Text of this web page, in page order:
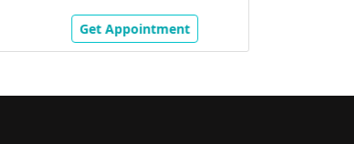
Get Appointment